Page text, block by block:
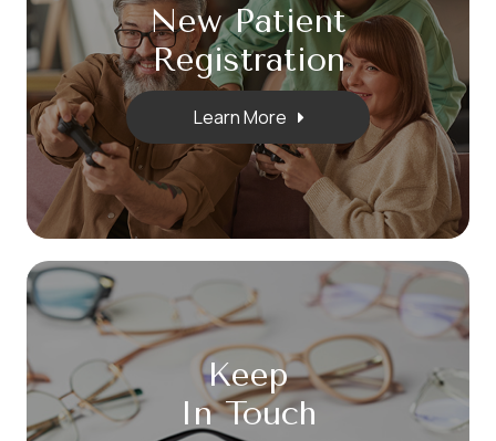
New Patient
​​​​​​​Registration
Learn More
Keep
In Touch